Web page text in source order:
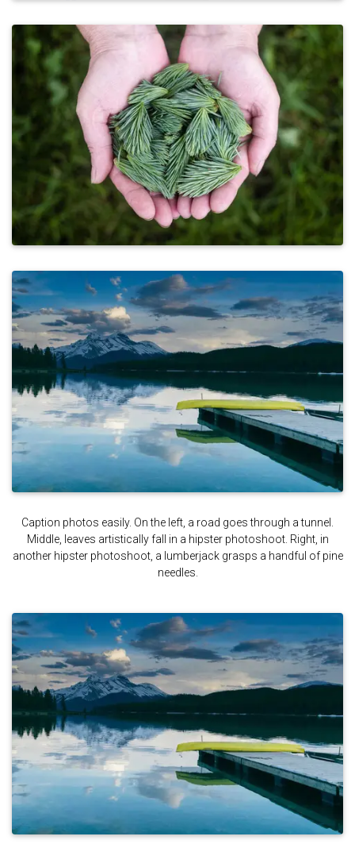
Caption photos easily. On the left, a road goes through a tunnel.
Middle, leaves artistically fall in a hipster photoshoot. Right, in
another hipster photoshoot, a lumberjack grasps a handful of pine
needles.